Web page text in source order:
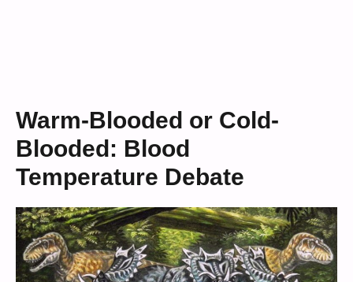
Warm-Blooded or Cold-
Blooded: Blood
Temperature Debate